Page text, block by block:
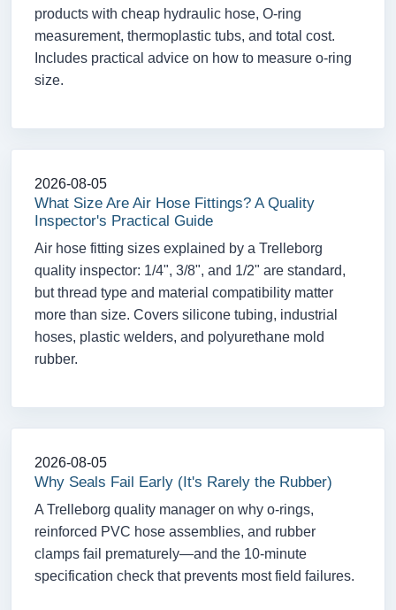
products with cheap hydraulic hose, O-ring
measurement, thermoplastic tubs, and total cost.
Includes practical advice on how to measure o-ring
size.
2026-08-05
What Size Are Air Hose Fittings? A Quality
Inspector's Practical Guide
Air hose fitting sizes explained by a Trelleborg
quality inspector: 1/4", 3/8", and 1/2" are standard,
but thread type and material compatibility matter
more than size. Covers silicone tubing, industrial
hoses, plastic welders, and polyurethane mold
rubber.
2026-08-05
Why Seals Fail Early (It's Rarely the Rubber)
A Trelleborg quality manager on why o-rings,
reinforced PVC hose assemblies, and rubber
clamps fail prematurely—and the 10-minute
specification check that prevents most field failures.